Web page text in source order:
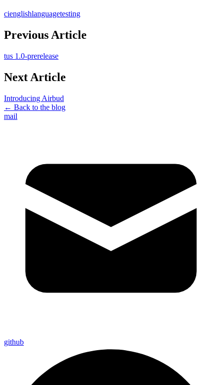
cienglishlanguagetesting
Previous Article
tus 1.0-prerelease
Next Article
Introducing Airbud
← Back to the blog
mail
github